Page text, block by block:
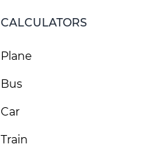
CALCULATORS
Plane
Bus
Car
Train